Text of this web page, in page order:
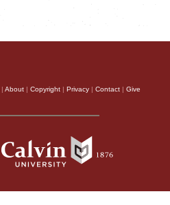
| About | Copyright | Privacy | Contact | Give